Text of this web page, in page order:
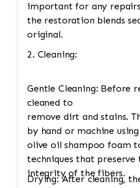
important for any
the restoration blends
original.
2. Cleaning:
Gentle Cleaning: Before
cleaned to
remove dirt and stains.
by hand or machine
olive oil shampoo foam
techniques that preserve
integrity of the fibers.
Drying: After cleaning,